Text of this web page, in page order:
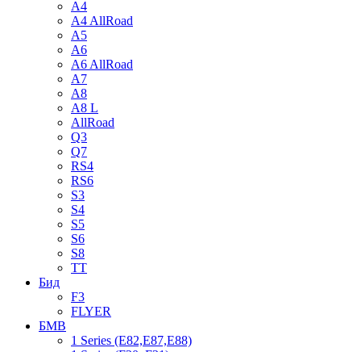
A4
A4 AllRoad
A5
A6
A6 AllRoad
A7
A8
A8 L
AllRoad
Q3
Q7
RS4
RS6
S3
S4
S5
S6
S8
TT
Бид
F3
FLYER
БМВ
1 Series (E82,E87,E88)